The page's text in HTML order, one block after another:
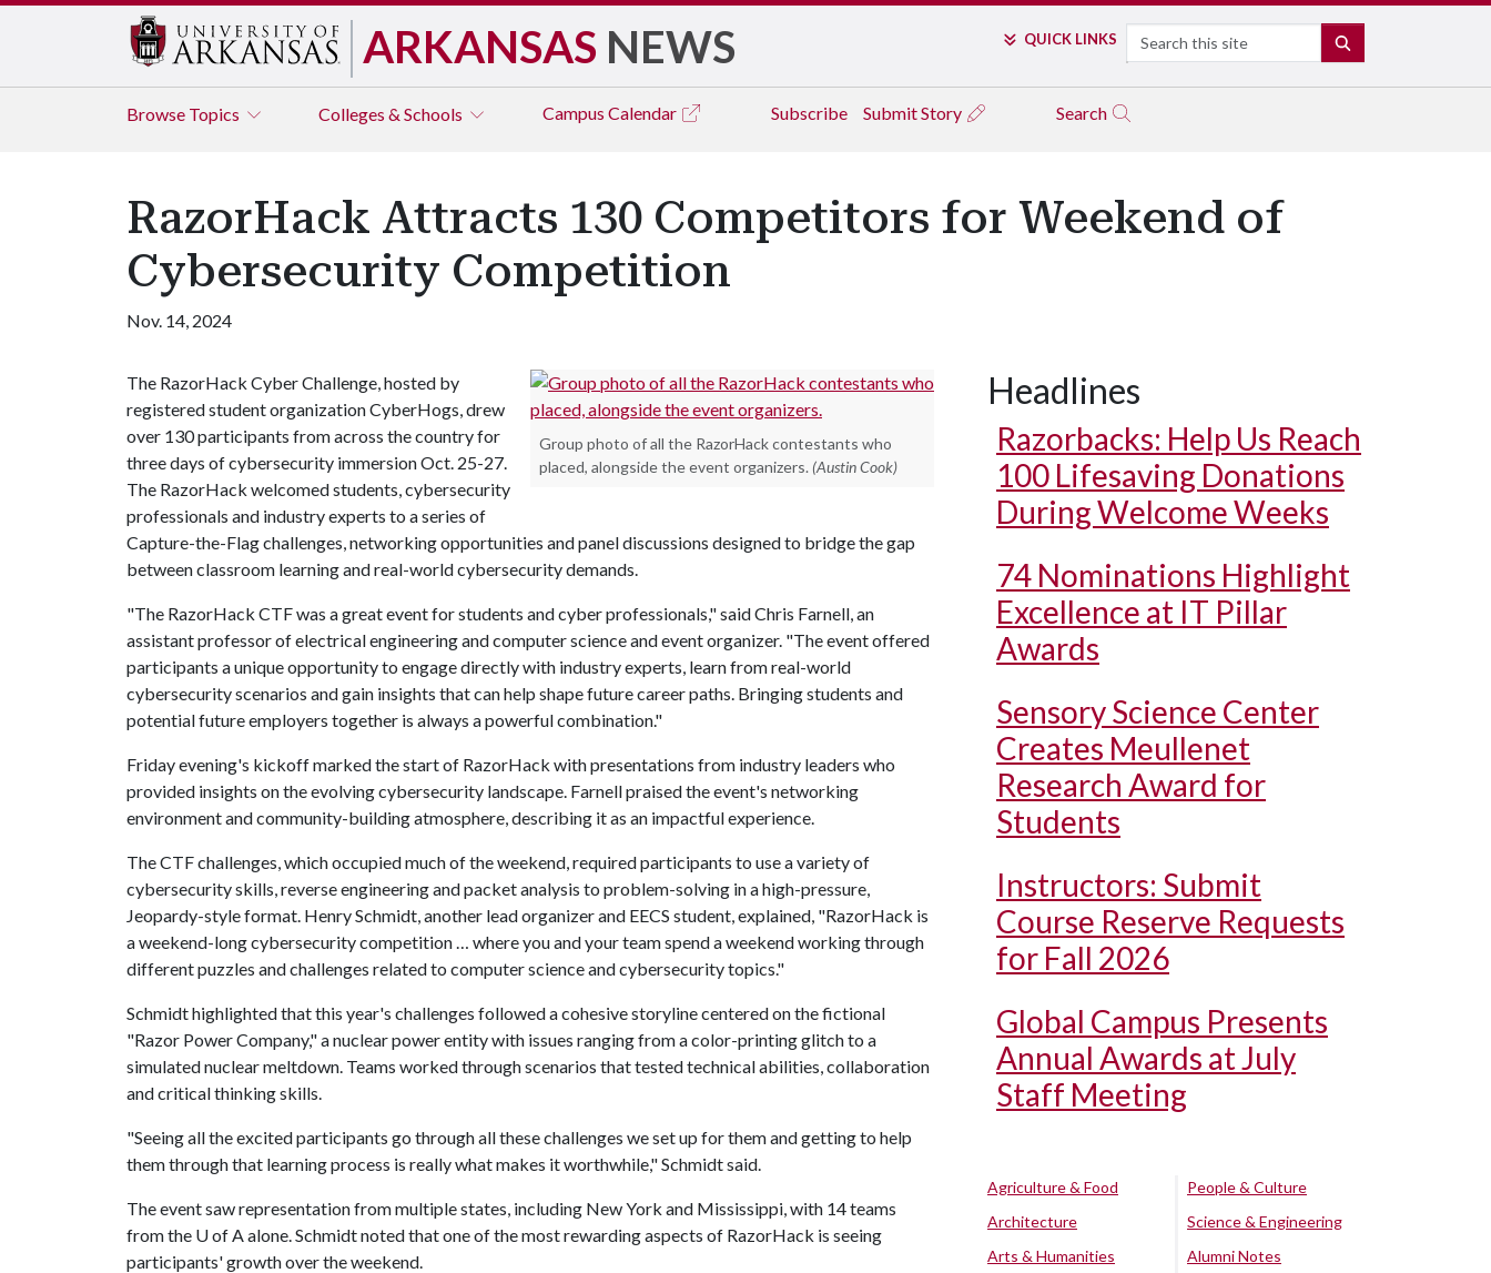
ARKANSAS NEWS QUICK LINKS Search
Browse Topics Colleges & Schools Campus Calendar Subscribe Submit Story Search
RazorHack Attracts 130 Competitors for Weekend of
Cybersecurity Competition
Nov. 14, 2024
Group photo of all the RazorHack contestants who
placed, alongside the event organizers. (Austin Cook)
The RazorHack Cyber Challenge, hosted by
registered student organization CyberHogs, drew
over 130 participants from across the country for
three days of cybersecurity immersion Oct. 25-27.
The RazorHack welcomed students, cybersecurity
professionals and industry experts to a series of
Capture-the-Flag challenges, networking opportunities and panel discussions designed to bridge the gap
between classroom learning and real-world cybersecurity demands.
"The RazorHack CTF was a great event for students and cyber professionals," said Chris Farnell, an
assistant professor of electrical engineering and computer science and event organizer. "The event offered
participants a unique opportunity to engage directly with industry experts, learn from real-world
cybersecurity scenarios and gain insights that can help shape future career paths. Bringing students and
potential future employers together is always a powerful combination."
Friday evening's kickoff marked the start of RazorHack with presentations from industry leaders who
provided insights on the evolving cybersecurity landscape. Farnell praised the event's networking
environment and community-building atmosphere, describing it as an impactful experience.
The CTF challenges, which occupied much of the weekend, required participants to use a variety of
cybersecurity skills, reverse engineering and packet analysis to problem-solving in a high-pressure,
Jeopardy-style format. Henry Schmidt, another lead organizer and EECS student, explained, "RazorHack is
a weekend-long cybersecurity competition … where you and your team spend a weekend working through
different puzzles and challenges related to computer science and cybersecurity topics."
Schmidt highlighted that this year's challenges followed a cohesive storyline centered on the fictional
"Razor Power Company," a nuclear power entity with issues ranging from a color-printing glitch to a
simulated nuclear meltdown. Teams worked through scenarios that tested technical abilities, collaboration
and critical thinking skills.
"Seeing all the excited participants go through all these challenges we set up for them and getting to help
them through that learning process is really what makes it worthwhile," Schmidt said.
The event saw representation from multiple states, including New York and Mississippi, with 14 teams
from the U of Aalone. Schmidt noted that one of the most rewarding aspects of RazorHack is seeing
participants' growth over the weekend.
Headlines
Razorbacks: Help Us Reach
100 Lifesaving Donations
During Welcome Weeks
74 Nominations Highlight
Excellence at IT Pillar
Awards
Sensory Science Center
Creates Meullenet
Research Award for
Students
Instructors: Submit
Course Reserve Requests
for Fall 2026
Global Campus Presents
Annual Awards at July
Staff Meeting
Agriculture & Food
Architecture
Arts & Humanities
People & Culture
Science & Engineering
Alumni Notes